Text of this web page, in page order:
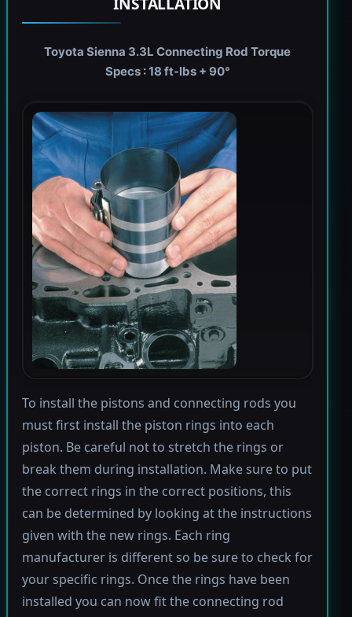
Toyota Sienna 3.3L Connecting Rod Torque
Specs : 18 ft-lbs + 90°
To install the pistons and connecting rods you
must first install the piston rings into each
piston. Be careful not to stretch the rings or
break them during installation. Make sure to put
the correct rings in the correct positions, this
can be determined by looking at the instructions
given with the new rings. Each ring
manufacturer is different so be sure to check for
your specific rings. Once the rings have been
installed you can now fit the connecting rod